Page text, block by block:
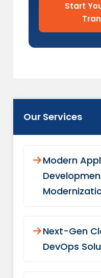
Start
Our Services
Modern
Next-Gen
DevOps